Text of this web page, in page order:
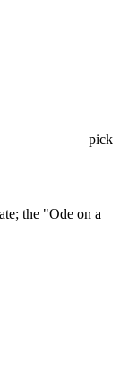
pick
the "Ode on a